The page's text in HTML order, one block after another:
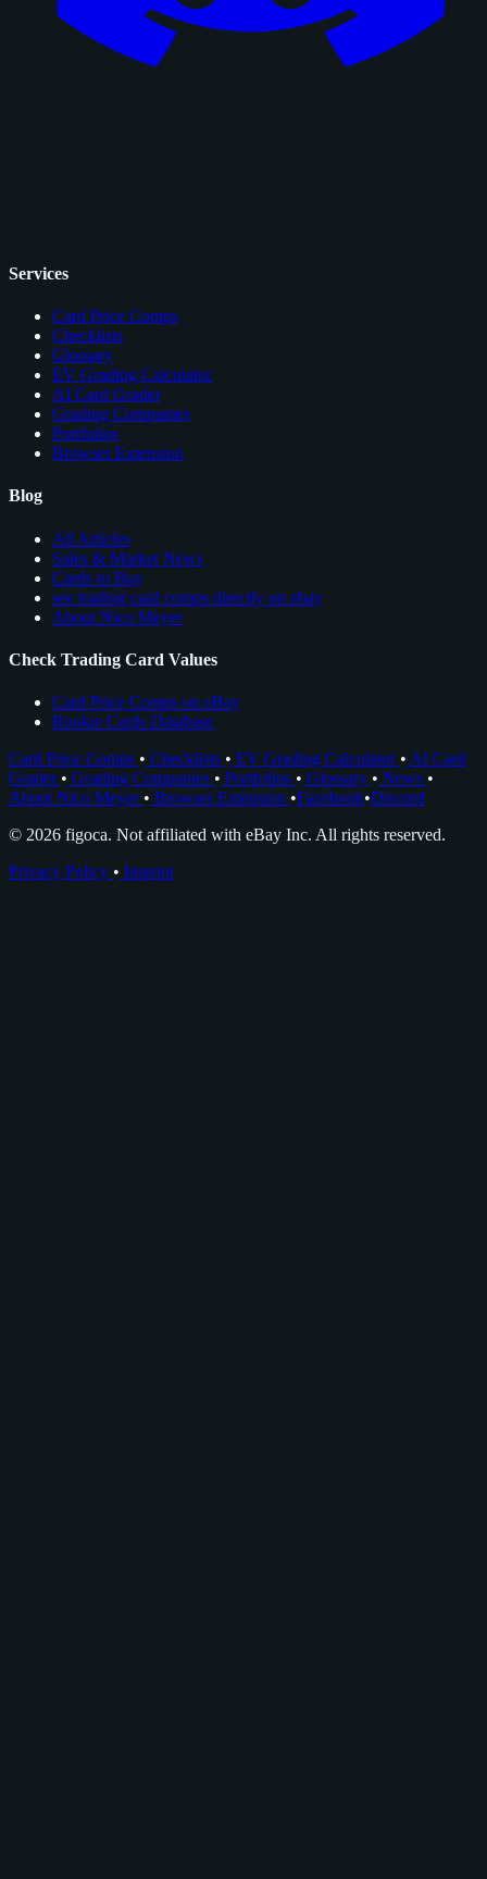
Services
Card Price Comps
Checklists
Glossary
EV Grading Calculator
AI Card Grader
Grading Companies
Portfolios
Browser Extension
Blog
All Articles
Sales & Market News
Cards to Buy
see trading card comps directly on ebay
About Nico Meyer
Check Trading Card Values
Card Price Comps on eBay
Rookie Cards Database
Card Price Comps • Checklists • EV Grading Calculator • AI Card
Grader • Grading Companies • Portfolios • Glossary • News •
About Nico Meyer • Browser Extension •Facebook•Discord
© 2026 figoca. Not affiliated with eBay Inc. All rights reserved.
Privacy Policy • Imprint